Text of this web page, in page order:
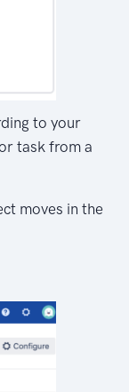
to your
task from a
moves in the